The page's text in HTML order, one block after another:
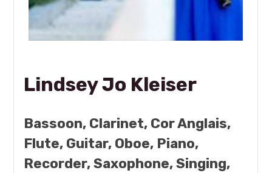
Lindsey Jo Kleiser
Bassoon, Clarinet, Cor Anglais,
Flute, Guitar, Oboe, Piano,
Recorder, Saxophone, Singing,